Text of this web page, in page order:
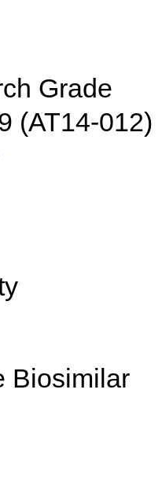
Grade
(AT14-012)
Biosimilar